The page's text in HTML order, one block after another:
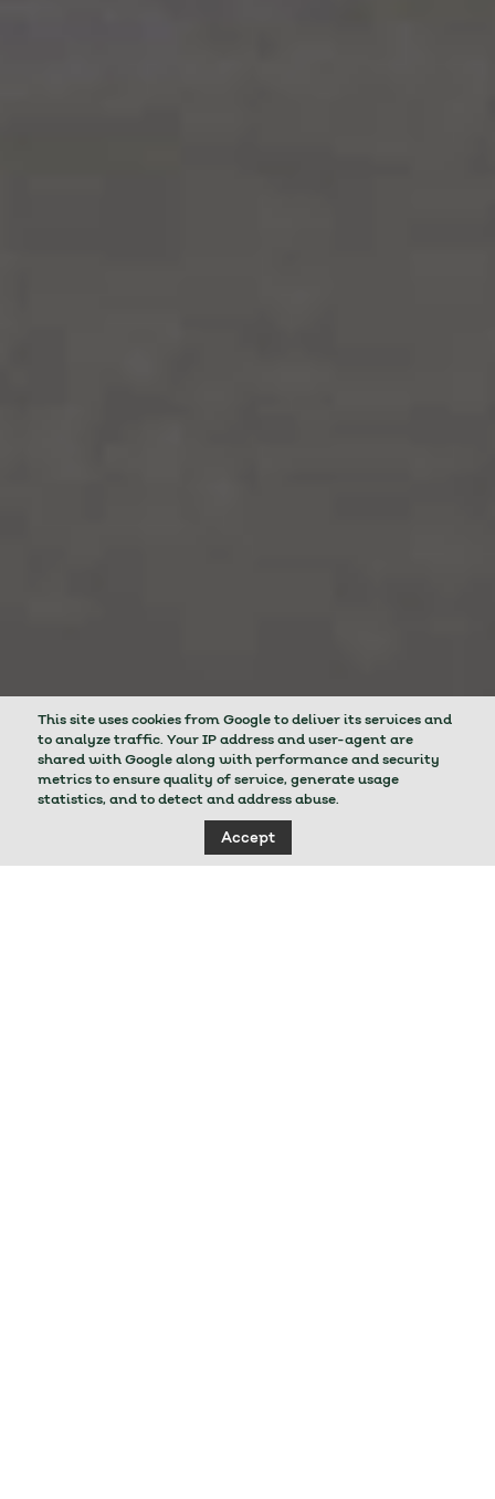
This site uses cookies from Google to deliver its services and
to analyze traffic. Your IP address and user-agent are
shared with Google along with performance and security
metrics to ensure quality of service, generate usage
statistics, and to detect and address abuse.
Accept